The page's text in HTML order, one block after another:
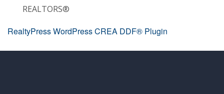
REALTORS®
RealtyPress WordPress CREA DDF® Plugin